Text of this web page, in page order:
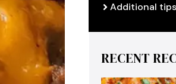
Additional tips
RECENT